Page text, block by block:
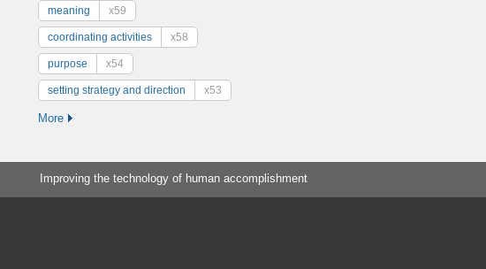
meaning x59
coordinating activities x58
purpose x54
setting strategy and direction x53
More
Improving the technology of human accomplishment